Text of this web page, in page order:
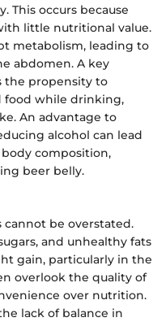
This occurs because
little nutritional value.
metabolism, leading to
abdomen. A key
the propensity to
food while drinking,
An advantage to
alcohol can lead
composition,
beer belly.
cannot be overstated.
and unhealthy fats
gain, particularly in the
overlook the quality of
over nutrition.
lack of balance in